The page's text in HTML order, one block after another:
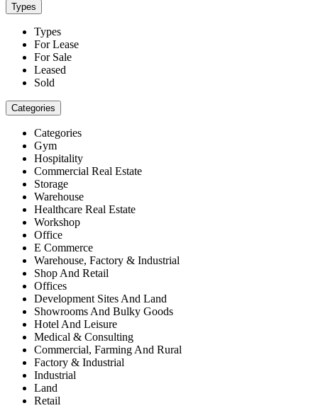
Types
Types
For Lease
For Sale
Leased
Sold
Categories
Categories
Gym
Hospitality
Commercial Real Estate
Storage
Warehouse
Healthcare Real Estate
Workshop
Office
E Commerce
Warehouse, Factory & Industrial
Shop And Retail
Offices
Development Sites And Land
Showrooms And Bulky Goods
Hotel And Leisure
Medical & Consulting
Commercial, Farming And Rural
Factory & Industrial
Industrial
Land
Retail